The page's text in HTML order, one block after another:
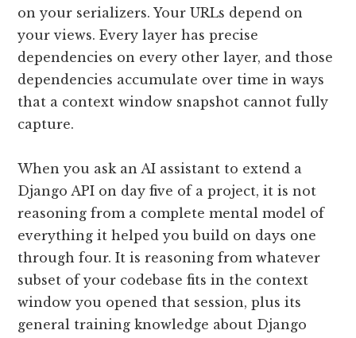
on your serializers. Your URLs depend on
your views. Every layer has precise
dependencies on every other layer, and those
dependencies accumulate over time in ways
that a context window snapshot cannot fully
capture.
When you ask an AI assistant to extend a
Django API on day five of a project, it is not
reasoning from a complete mental model of
everything it helped you build on days one
through four. It is reasoning from whatever
subset of your codebase fits in the context
window you opened that session, plus its
general training knowledge about Django